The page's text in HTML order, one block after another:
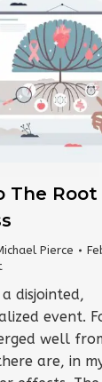
The Root
Pierce
disjointed,
event.
well
are, in